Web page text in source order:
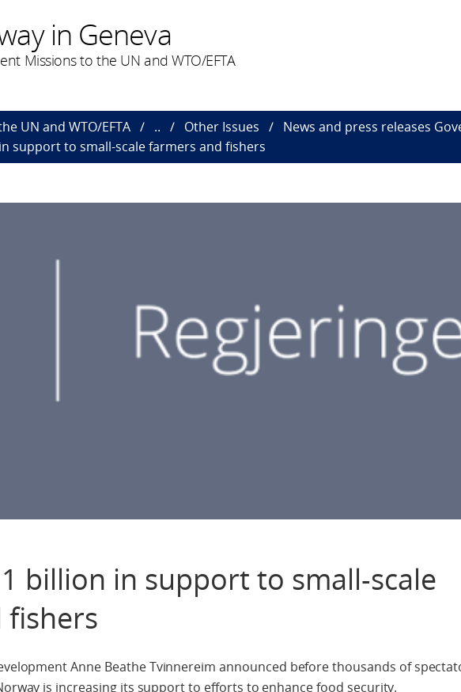
in Geneva
Missions to the UN and WTO/EFTA
UN and WTO/EFTA .. Other Issues
News and press releases
support to small-scale farmers and fishers
billion in support to small-scale
Anne Beathe Tvinnereim announced before thousands of
is increasing its support to efforts to enhance food security.